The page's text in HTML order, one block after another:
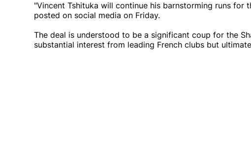
"Vincent Tshituka will continue his barnstorming runs for
posted on social media on Friday.
The deal is understood to be a significant coup for the
substantial interest from leading French clubs but